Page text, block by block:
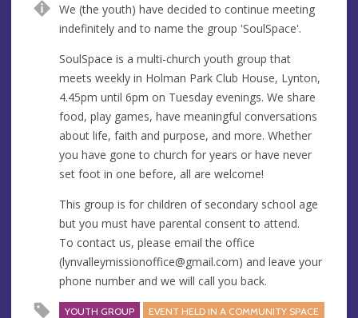
n
u
e
d
d
r
e
s
s
We (the youth) have decided to continue meeting
indefinitely and to name the group 'SoulSpace'.
SoulSpace is a multi-church youth group that
meets weekly in Holman Park Club House, Lynton,
4.45pm until 6pm on Tuesday evenings. We share
food, play games, have meaningful conversations
about life, faith and purpose, and more. Whether
you have gone to church for years or have never
set foot in one before, all are welcome!
This group is for children of secondary school age
but you must have parental consent to attend.
To contact us, please email the office
(lynvalleymissionoffice@gmail.com) and leave your
phone number and we will call you back.
YOUTH GROUP EVENT HELD IN A COMMUNITY SPACE